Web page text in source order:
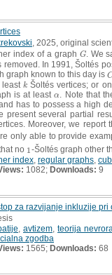
, 2025, original
index of a graph G
G. We
removed. In 1991, Šoltés
graph known to this day is
least k
k Šoltés vertices; or
is at leastα
α. Note that
has to possess a high
present several partial
Moreover, we
only able to provide
no 11-Šoltés graph other
index regular graphs
1082; Downloads: 9
za razvijanje inkluzije
avtizem teorija
zgodba
1565; Downloads: 68